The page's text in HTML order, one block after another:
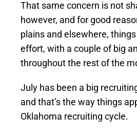
That same concern is not
however, and for good
plains and elsewhere,
effort, with a couple of big
throughout the rest of the
July has been a big
and that’s the way things
Oklahoma recruiting cycle.